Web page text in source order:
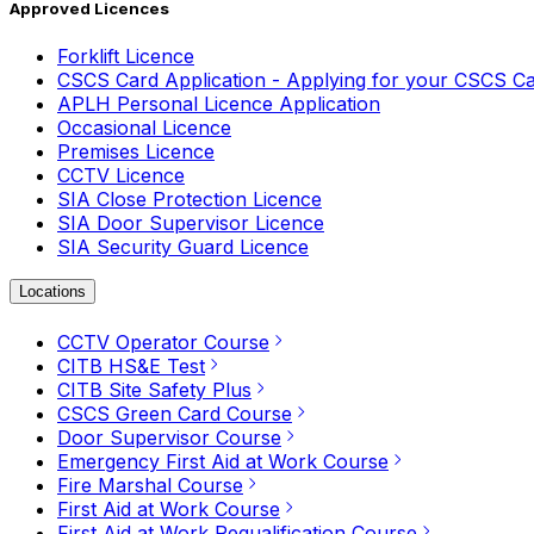
Approved Licences
Forklift Licence
CSCS Card Application - Applying for your CSCS
APLH Personal Licence Application
Occasional Licence
Premises Licence
CCTV Licence
SIA Close Protection Licence
SIA Door Supervisor Licence
SIA Security Guard Licence
Locations
CCTV Operator Course
CITB HS&E Test
CITB Site Safety Plus
CSCS Green Card Course
Door Supervisor Course
Emergency First Aid at Work Course
Fire Marshal Course
First Aid at Work Course